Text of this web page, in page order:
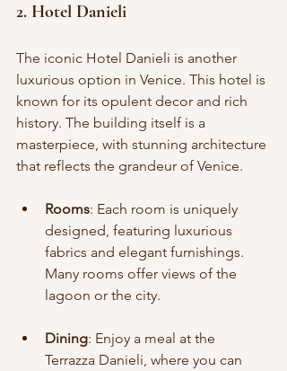
2. Hotel Danieli
The iconic Hotel Danieli is another
luxurious option in Venice. This hotel is
known for its opulent decor and rich
history. The building itself is a
masterpiece, with stunning architecture
that reflects the grandeur of Venice.
Rooms: Each room is uniquely
designed, featuring luxurious
fabrics and elegant furnishings.
Many rooms offer views of the
lagoon or the city.
Dining: Enjoy a meal at the
Terrazza Danieli, where you can